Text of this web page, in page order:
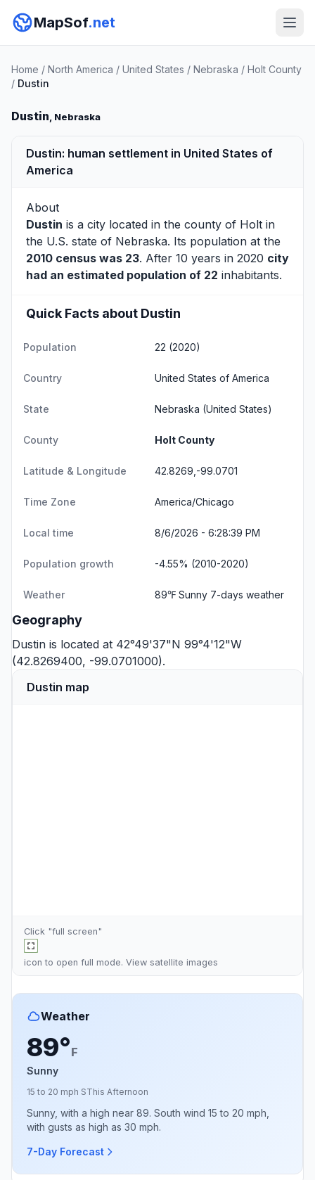
MapSof.net
Home / North America / United States / Nebraska / Holt County
/ Dustin
Dustin, Nebraska
Dustin: human settlement in United States of
America
About
Dustin is a city located in the county of Holt in
the U.S. state of Nebraska. Its population at the
2010 census was 23. After 10 years in 2020 city
had an estimated population of 22 inhabitants.
Quick Facts about Dustin
Population 22 (2020)
Country United States of America
State Nebraska (United States)
County Holt County
Latitude & Longitude 42.8269,-99.0701
Time Zone America/Chicago
Local time 8/6/2026 - 6:28:39 PM
Population growth -4.55% (2010-2020)
Weather 89℉ Sunny 7-days weather
Geography
Dustin is located at 42°49'37"N 99°4'12"W
(42.8269400, -99.0701000).
Dustin map
Click "full screen"
icon to open full mode. View satellite images
Weather
89°F
Sunny
15 to 20 mph SThis Afternoon
Sunny, with a high near 89. South wind 15 to 20 mph,
with gusts as high as 30 mph.
7-Day Forecast